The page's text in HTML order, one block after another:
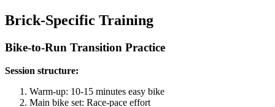
Brick-Specific Training
Bike-to-Run Transition Practice
Session structure:
Warm-up: 10-15 minutes easy bike
Main bike set: Race-pace effort